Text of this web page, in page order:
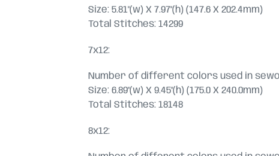
Size: 5.81"(w) X 7.97"(h) (147.6 X 202.4mm)
Total Stitches: 14299
7x12:
Number of different colors used in
Size: 6.89"(w) X 9.45"(h) (175.0 X 240.0mm)
Total Stitches: 18148
8x12: